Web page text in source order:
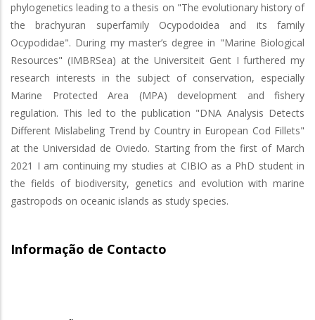
phylogenetics leading to a thesis on "The evolutionary history of
the brachyuran superfamily Ocypodoidea and its family
Ocypodidae". During my master’s degree in "Marine Biological
Resources" (IMBRSea) at the Universiteit Gent I furthered my
research interests in the subject of conservation, especially
Marine Protected Area (MPA) development and fishery
regulation. This led to the publication "DNA Analysis Detects
Different Mislabeling Trend by Country in European Cod Fillets"
at the Universidad de Oviedo. Starting from the first of March
2021 I am continuing my studies at CIBIO as a PhD student in
the fields of biodiversity, genetics and evolution with marine
gastropods on oceanic islands as study species.
Informação de Contacto